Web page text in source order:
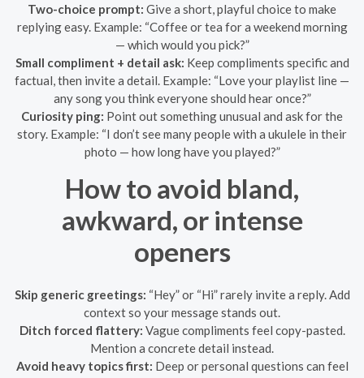
Two-choice prompt: Give a short, playful choice to make
replying easy. Example: “Coffee or tea for a weekend morning
— which would you pick?”
Small compliment + detail ask: Keep compliments specific and
factual, then invite a detail. Example: “Love your playlist line —
any song you think everyone should hear once?”
Curiosity ping: Point out something unusual and ask for the
story. Example: “I don’t see many people with a ukulele in their
photo — how long have you played?”
How to avoid bland,
awkward, or intense
openers
Skip generic greetings: “Hey” or “Hi” rarely invite a reply. Add
context so your message stands out.
Ditch forced flattery: Vague compliments feel copy-pasted.
Mention a concrete detail instead.
Avoid heavy topics first: Deep or personal questions can feel